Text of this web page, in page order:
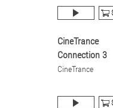
CineTrance
Connection 3
CineTrance